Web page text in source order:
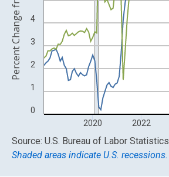
0
1
2
3
4
2020 2022
End of interactive chart.
Source: U.S. Bureau of Labor Statistics
Shaded areas indicate U.S. recessions.